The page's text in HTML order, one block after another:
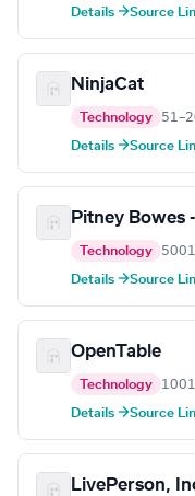
Details →Source
NinjaCat
Technology
Details →Source
Pitney Bowes
Technology
Details →Source
OpenTable
Technology
Details →Source
LivePerson,